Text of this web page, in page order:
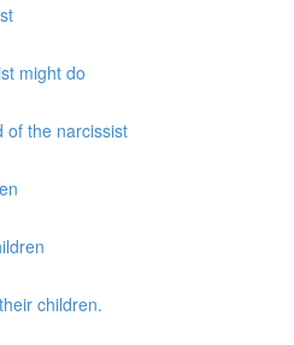
might do
of the narcissist
children.